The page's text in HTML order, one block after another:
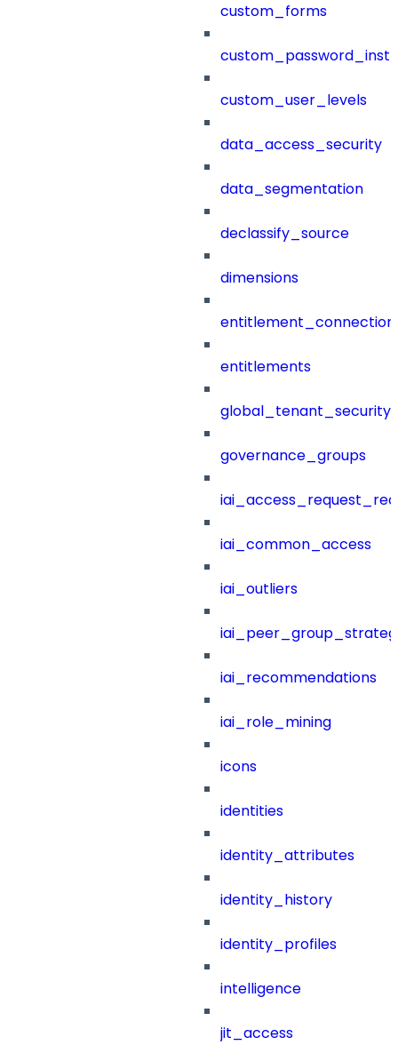
custom_forms
custom_user_levels
data_access_security
data_segmentation
declassify_source
dimensions
entitlements
governance_groups
iai_common_access
iai_outliers
iai_recommendations
iai_role_mining
icons
identities
identity_attributes
identity_history
identity_profiles
intelligence
jit_access